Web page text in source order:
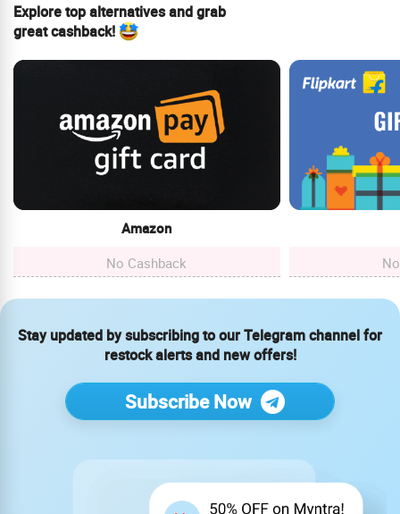
Explore top alternatives and grab
great cashback!
Amazon
No Cashback
Stay updated by subscribing to our Telegram channel for
restock alerts and new offers!
Subscribe Now